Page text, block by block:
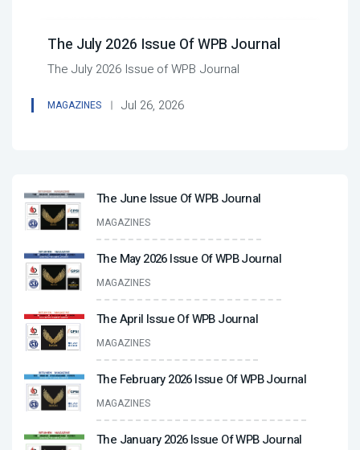
The July 2026 Issue Of WPB Journal
The July 2026 Issue of WPB Journal
MAGAZINES Jul 26, 2026
The June Issue Of WPB Journal
MAGAZINES
The May 2026 Issue Of WPB Journal
MAGAZINES
The April Issue Of WPB Journal
MAGAZINES
The February 2026 Issue Of WPB Journal
MAGAZINES
The January 2026 Issue Of WPB Journal